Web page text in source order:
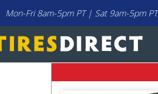
Mon-Fri 8am-5pm PT | Sat 9am-5pm PT